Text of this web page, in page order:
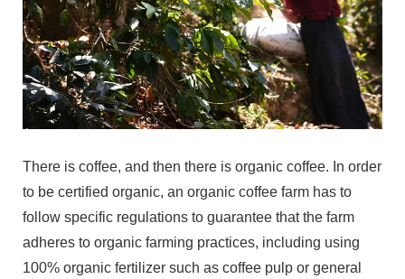
There is coffee, and then there is organic coffee. In order
to be certified organic, an organic coffee farm has to
follow specific regulations to guarantee that the farm
adheres to organic farming practices, including using
100% organic fertilizer such as coffee pulp or general